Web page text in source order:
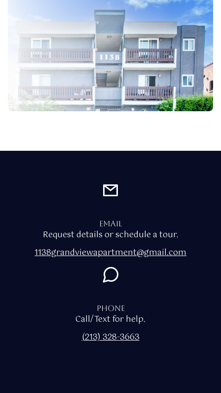
Email
Request details or schedule a tour.
1138grandviewapartment@gmail.com
Phone
Call/Text for help.
(213) 328-3663